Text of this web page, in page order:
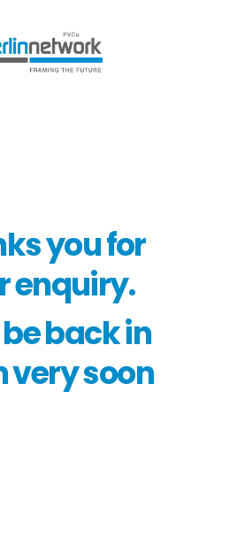
you for
enquiry.
be back in
very soon